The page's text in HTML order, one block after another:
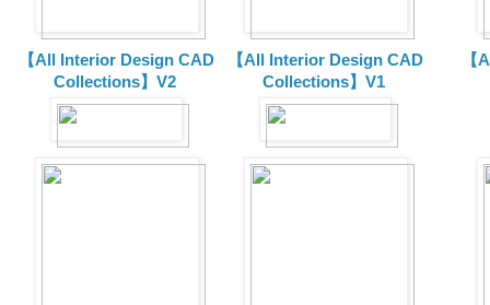
【All Interior Design CAD
Collections】V2
【All Interior Design CAD
Collections】V1
【